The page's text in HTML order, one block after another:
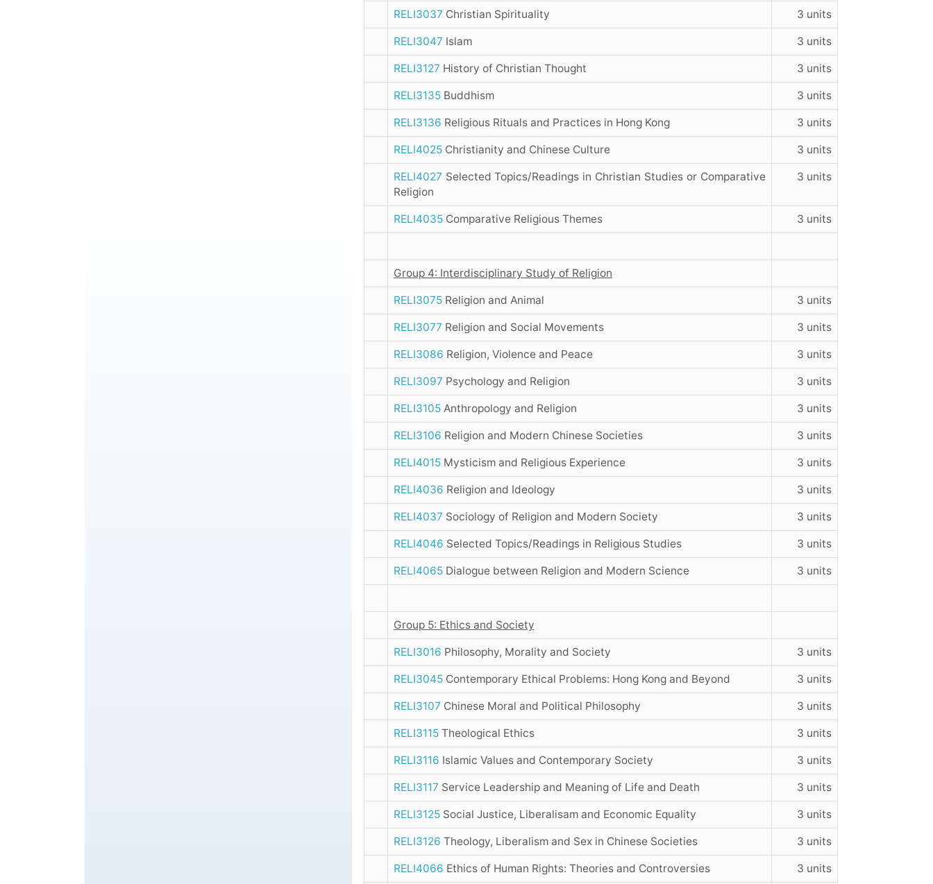
RELI3037 Christian Spirituality 3 units
RELI3047 Islam 3 units
RELI3127 History of Christian Thought 3 units
RELI3135Buddhism 3 units
RELI3136 Religious Rituals and Practices in Hong Kong 3 units
RELI4025Christianity and Chinese Culture 3 units
RELI4027 Selected Topics/Readings in Christian Studies or Comparative
Religion
3 units
RELI4035Comparative Religious Themes 3 units
Group 4: Interdisciplinary Study of Religion
RELI3075Religion and Animal 3 units
RELI3077 Religion and Social Movements 3 units
RELI3086 Religion, Violence and Peace 3 units
RELI3097 Psychology and Religion 3 units
RELI3105Anthropology and Religion 3 units
RELI3106 Religion and Modern Chinese Societies 3 units
RELI4015Mysticism and Religious Experience 3 units
RELI4036 Religion and Ideology 3 units
RELI4037 Sociology of Religion and Modern Society 3 units
RELI4046 Selected Topics/Readings in Religious Studies 3 units
RELI4065Dialogue between Religion and Modern Science 3 units
Group 5: Ethics and Society
RELI3016 Philosophy, Morality and Society 3 units
RELI3045Contemporary Ethical Problems: Hong Kong and Beyond 3 units
RELI3107 Chinese Moral and Political Philosophy 3 units
RELI3115Theological Ethics 3 units
RELI3116 Islamic Values and Contemporary Society 3 units
RELI3117 Service Leadership and Meaning of Life and Death 3 units
RELI3125Social Justice, Liberalisam and Economic Equality 3 units
RELI3126 Theology, Liberalism and Sex in Chinese Societies 3 units
RELI4066 Ethics of Human Rights: Theories and Controversies 3 units